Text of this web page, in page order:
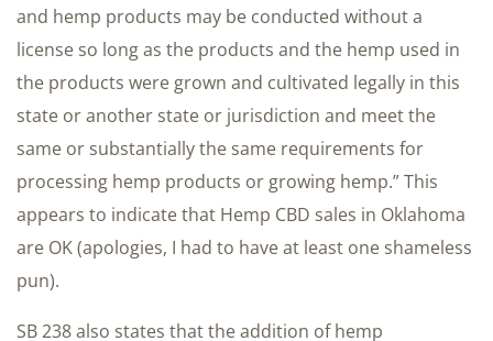
and hemp products may be conducted without a
license so long as the products and the hemp used in
the products were grown and cultivated legally in this
state or another state or jurisdiction and meet the
same or substantially the same requirements for
processing hemp products or growing hemp.” This
appears to indicate that Hemp CBD sales in Oklahoma
are OK (apologies, I had to have at least one shameless
pun).
SB 238 also states that the addition of hemp